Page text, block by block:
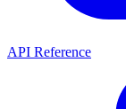
API Reference